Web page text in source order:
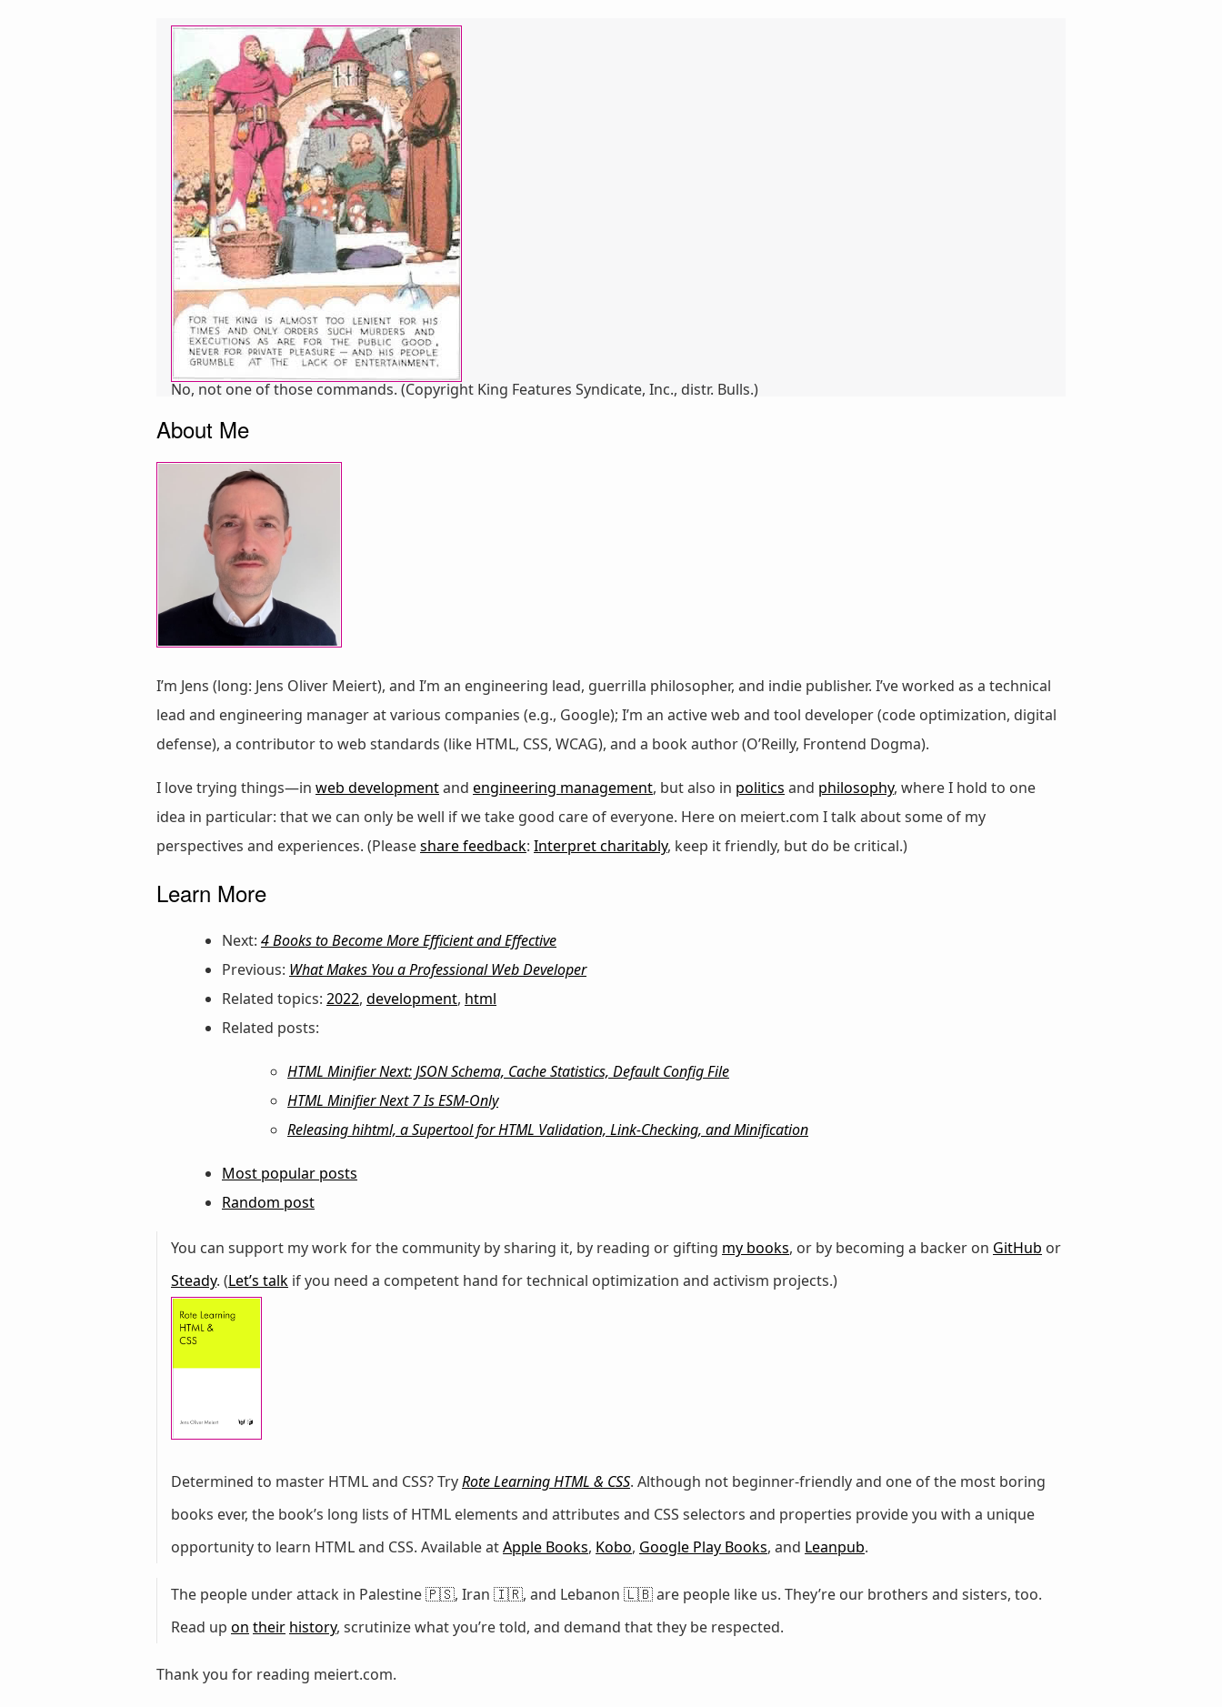
No, not one of those commands. (Copyright King Features Syndicate, Inc., distr. Bulls.)
About Me
I’m Jens (long: Jens Oliver Meiert), and I’m an engineering lead, guerrilla philosopher, and indie publisher. I’ve worked as a technical
lead and engineering manager at various companies (e.g., Google); I’m an active web and tool developer (code optimization, digital
defense), a contributor to web standards (like HTML, CSS, WCAG), and a book author (O’Reilly, Frontend Dogma).
I love trying things—in web developmentand engineering management, but also in politics and philosophy, where I hold to one
idea in particular: that we can only be well if we take good care of everyone. Here on meiert.com I talk about some of my
perspectives and experiences. (Pleaseshare feedback: Interpret charitably, keep it friendly, but do be critical.)
Learn More
Next: 4 Books to Become More Efficient and Effective
Previous: What Makes You a Professional Web Developer
Related topics: 2022, development, html
Related posts:
HTML Minifier Next: JSON Schema, Cache Statistics, Default Config File
HTML Minifier Next 7 Is ESM-Only
Releasing hihtml, a Supertool for HTML Validation, Link-Checking, and Minification
Most popular posts
Random post
You can support my work for the community by sharing it, by reading or gifting my books, or by becoming a backer on GitHub or
Steady. (Let’s talk if you need a competent hand for technical optimization and activism projects.)
Determined to master HTML and CSS? TryRote Learning HTML & CSS. Although not beginner-friendly and one of the most boring
books ever, the book’s long lists of HTML elements and attributes and CSS selectors and properties provide you with a unique
opportunity to learn HTML and CSS. Available atApple Books, Kobo, Google Play Books, and Leanpub.
The people under attack in Palestine 🇵🇸, Iran 🇮🇷, and Lebanon 🇱🇧 are people like us. They’re our brothers and sisters, too.
Read up on their history, scrutinize what you’re told, and demand that they be respected.
Thank you for reading meiert.com.